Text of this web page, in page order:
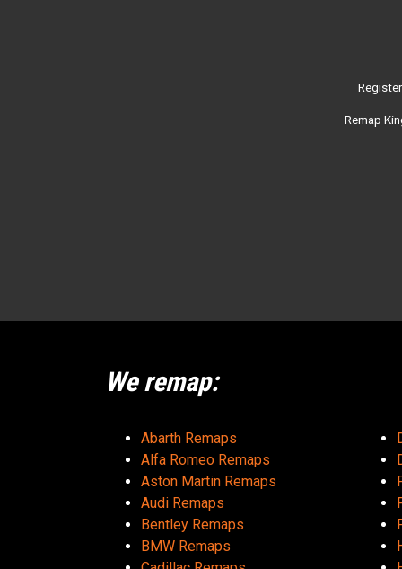
Remap
We remap:
Abarth Remaps
Alfa Romeo Remaps
Aston Martin Remaps
Audi Remaps
Bentley Remaps
BMW Remaps